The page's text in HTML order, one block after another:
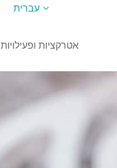
עברית
אטרקציות ופעילויות